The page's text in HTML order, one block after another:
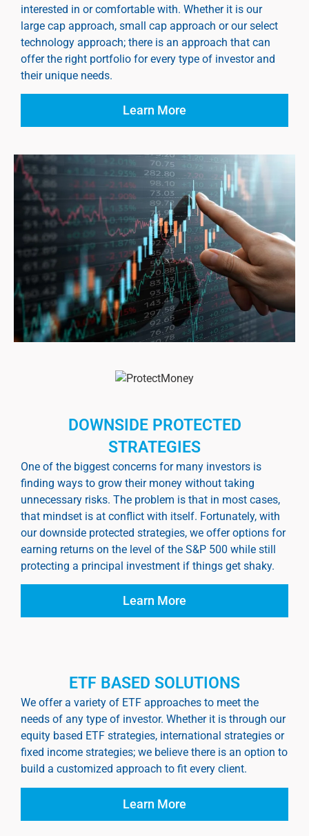
interested in or comfortable with. Whether it is our
large cap approach, small cap approach or our select
technology approach; there is an approach that can
offer the right portfolio for every type of investor and
their unique needs.
Learn More
DOWNSIDE PROTECTED
STRATEGIES
One of the biggest concerns for many investors is
finding ways to grow their money without taking
unnecessary risks. The problem is that in most cases,
that mindset is at conflict with itself. Fortunately, with
our downside protected strategies, we offer options for
earning returns on the level of the S&P 500 while still
protecting a principal investment if things get shaky.
Learn More
ETF BASED SOLUTIONS
We offer a variety of ETF approaches to meet the
needs of any type of investor. Whether it is through our
equity based ETF strategies, international strategies or
fixed income strategies; we believe there is an option to
build a customized approach to fit every client.
Learn More